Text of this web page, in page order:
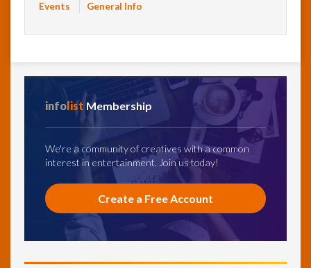
Events General Info
info list Membership
We're a community of creatives with a common
interest in entertainment. Join us today!
Create a Free Account